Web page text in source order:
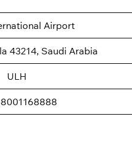
Airport
43214, Saudi Arabia
ULH